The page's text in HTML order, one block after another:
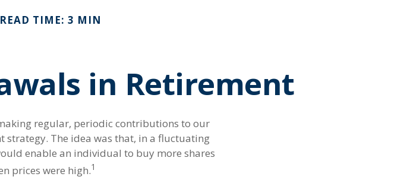
READ TIME: 3 MIN
in Retirement
regular, periodic contributions to our
strategy. The idea was that, in a fluctuating
enable an individual to buy more shares
prices were high.1